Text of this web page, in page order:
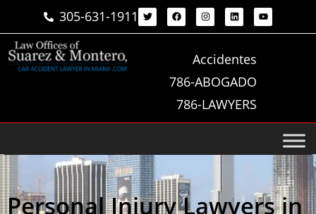
305-631-1911
Accidentes
786-ABOGADO
786-LAWYERS
Personal Injury Lawyers in